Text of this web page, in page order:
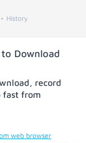
History
Download
record
fast from
web browser